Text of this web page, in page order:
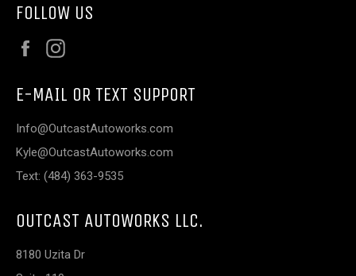
FOLLOW US
Facebook
E-MAIL OR TEXT SUPPORT
Info@OutcastAutoworks.com
Kyle@OutcastAutoworks.com
Text: (484) 363-9535
OUTCAST AUTOWORKS LLC.
8180 Uzita Dr